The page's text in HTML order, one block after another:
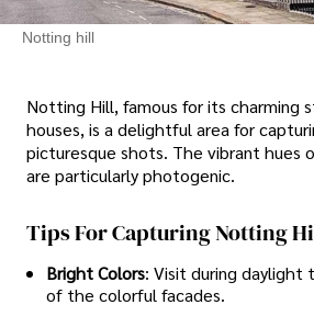
Notting hill
Notting Hill, famous for its charming
houses, is a delightful area for
picturesque shots. The vibrant hues
are particularly photogenic.
Tips For Capturing Notting
Bright Colors: Visit during
of the colorful facades.